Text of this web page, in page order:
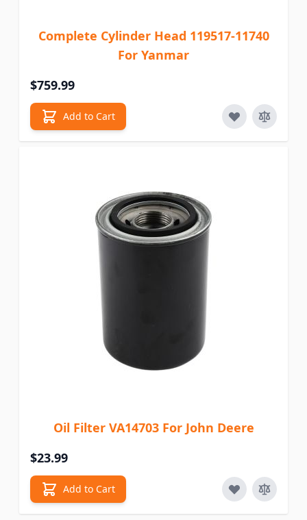
Complete Cylinder Head 119517-11740
For Yanmar
$759.99
Add to Cart
Oil Filter VA14703 For John Deere
$23.99
Add to Cart